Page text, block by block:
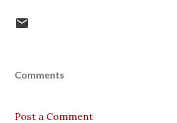
Comments
Post a Comment